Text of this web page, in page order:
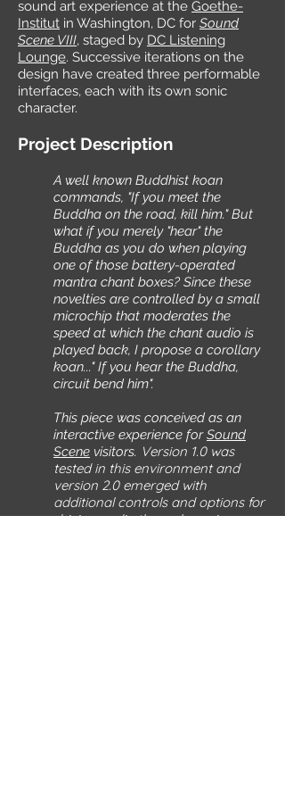
sound art experience at the Goethe-
Institut in Washington, DC for Sound
Scene VIII, staged by DC Listening
Lounge. Successive iterations on the
design have created three performable
interfaces, each with its own sonic
character.
Project Description
A well known Buddhist koan
commands, "If you meet the
Buddha on the road, kill him." But
what if you merely "hear" the
Buddha as you do when playing
one of those battery-operated
mantra chant boxes? Since these
novelties are controlled by a small
microchip that moderates the
speed at which the chant audio is
played back, I propose a corollary
koan..." If you hear the Buddha,
circuit bend him".
This piece was conceived as an
interactive experience forSound
Scene visitors. Version 1.0 was
tested in this environment and
version 2.0 emerged with
additional controls and options for
driving audio through a mixer.